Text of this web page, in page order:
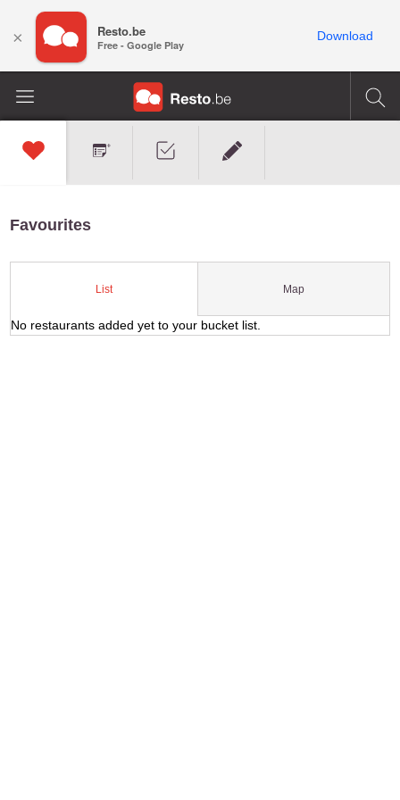
Favourites
List Map
No restaurants added yet to your bucket list.
× Resto.be
Free - Google Play
Download